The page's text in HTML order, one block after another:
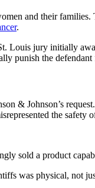
and their families.
.
Louis jury initially
punish the
& Johnson’s
the safety
sold a product
was physical, not